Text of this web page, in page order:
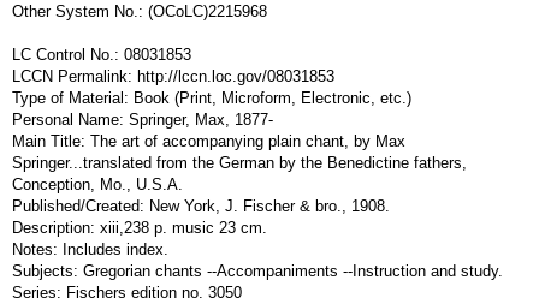
Other System No.: (OCoLC)2215968
LC Control No.: 08031853
LCCN Permalink: http://lccn.loc.gov/08031853
Type of Material: Book (Print, Microform, Electronic, etc.)
Personal Name: Springer, Max, 1877-
Main Title: The art of accompanying plain chant, by Max
Springer...translated from the German by the Benedictine fathers,
Conception, Mo., U.S.A.
Published/Created: New York, J. Fischer & bro., 1908.
Description: xiii,238 p. music 23 cm.
Notes: Includes index.
Subjects: Gregorian chants --Accompaniments --Instruction and study.
Series: Fischers edition no. 3050